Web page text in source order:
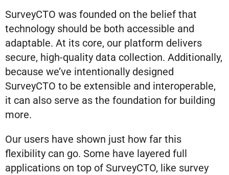
SurveyCTO was founded on the belief that
technology should be both accessible and
adaptable. At its core, our platform delivers
secure, high-quality data collection. Additionally,
because we’ve intentionally designed
SurveyCTO to be extensible and interoperable,
it can also serve as the foundation for building
more.
Our users have shown just how far this
flexibility can go. Some have layered full
applications on top of SurveyCTO, like survey